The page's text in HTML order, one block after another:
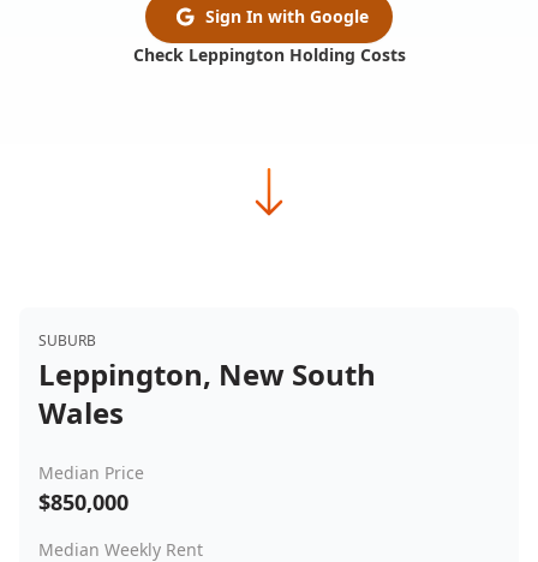
Sign In with Google
Check Leppington Holding Costs
SUBURB
Leppington, New South
Wales
Median Price
$850,000
Median Weekly Rent